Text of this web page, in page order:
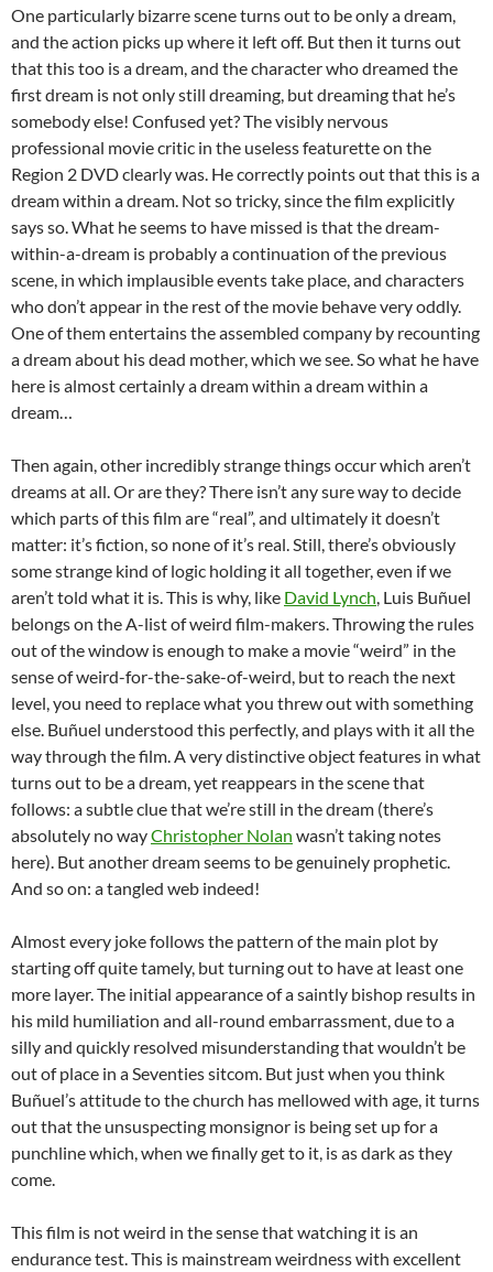
One particularly bizarre scene turns out to be only a dream,
and the action picks up where it left off. But then it turns out
that this too is a dream, and the character who dreamed the
first dream is not only still dreaming, but dreaming that he’s
somebody else! Confused yet? The visibly nervous
professional movie critic in the useless featurette on the
Region 2 DVD clearly was. He correctly points out that this is a
dream within a dream. Not so tricky, since the film explicitly
says so. What he seems to have missed is that the dream-
within-a-dream is probably a continuation of the previous
scene, in which implausible events take place, and characters
who don’t appear in the rest of the movie behave very oddly.
One of them entertains the assembled company by recounting
a dream about his dead mother, which we see. So what he have
here is almost certainly a dream within a dream within a
dream…
Then again, other incredibly strange things occur which aren’t
dreams at all. Or are they? There isn’t any sure way to decide
which parts of this film are “real”, and ultimately it doesn’t
matter: it’s fiction, so none of it’s real. Still, there’s obviously
some strange kind of logic holding it all together, even if we
aren’t told what it is. This is why, like David Lynch, Luis Buñuel
belongs on the A-list of weird film-makers. Throwing the rules
out of the window is enough to make a movie “weird” in the
sense of weird-for-the-sake-of-weird, but to reach the next
level, you need to replace what you threw out with something
else. Buñuel understood this perfectly, and plays with it all the
way through the film. A very distinctive object features in what
turns out to be a dream, yet reappears in the scene that
follows: a subtle clue that we’re still in the dream (there’s
absolutely no wayChristopher Nolan wasn’t taking notes
here). But another dream seems to be genuinely prophetic.
And so on: a tangled web indeed!
Almost every joke follows the pattern of the main plot by
starting off quite tamely, but turning out to have at least one
more layer. The initial appearance of a saintly bishop results in
his mild humiliation and all-round embarrassment, due to a
silly and quickly resolved misunderstanding that wouldn’t be
out of place in a Seventies sitcom. But just when you think
Buñuel’s attitude to the church has mellowed with age, it turns
out that the unsuspecting monsignor is being set up for a
punchline which, when we finally get to it, is as dark as they
come.
This film is not weird in the sense that watching it is an
endurance test. This is mainstream weirdness with excellent